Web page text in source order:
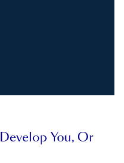
You, Or